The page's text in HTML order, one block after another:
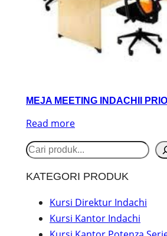
MEJA MEETING INDACHII
Read more
S
a
KATEGORI PRODUK
Kursi Direktur Indachi
Kursi Kantor Indachi